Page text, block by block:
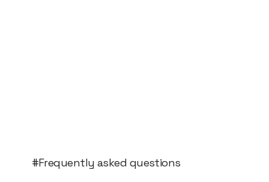
#Frequently asked questions